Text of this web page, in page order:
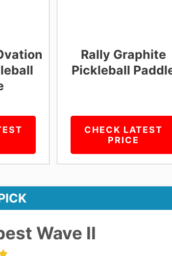
Rally Graphite
Pickleball
CHECK LATEST
PRICE
Wave II